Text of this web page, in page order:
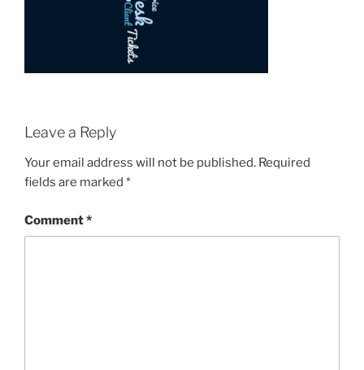
Leave a Reply
Your email address will not be published. Required
fields are marked *
Comment*